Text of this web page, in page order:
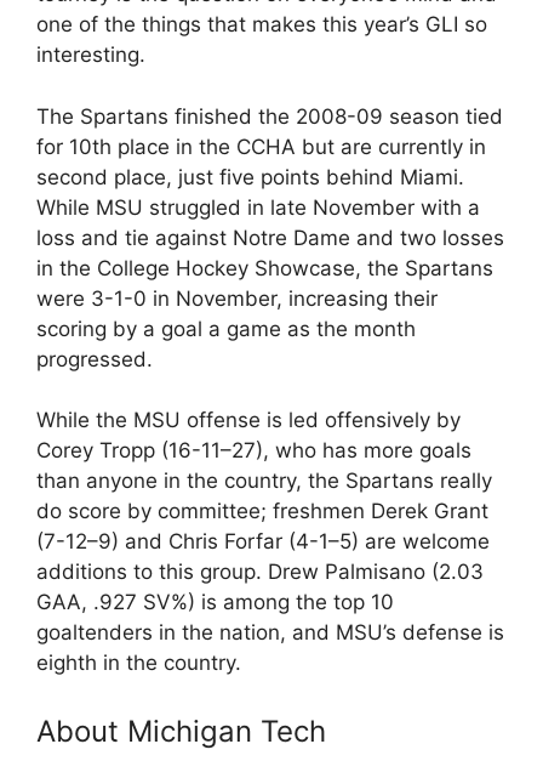
one of the things that makes this year’s GLI so
interesting.
The Spartans finished the 2008-09 season tied
for 10th place in the CCHA but are currently in
second place, just five points behind Miami.
While MSU struggled in late November with a
loss and tie against Notre Dame and two losses
in the College Hockey Showcase, the Spartans
were 3-1-0 in November, increasing their
scoring by a goal a game as the month
progressed.
While the MSU offense is led offensively by
Corey Tropp (16-11–27), who has more goals
than anyone in the country, the Spartans really
do score by committee; freshmen Derek Grant
(7-12–9) and Chris Forfar (4-1–5) are welcome
additions to this group. Drew Palmisano (2.03
GAA, .927 SV%) is among the top 10
goaltenders in the nation, and MSU’s defense is
eighth in the country.
About Michigan Tech